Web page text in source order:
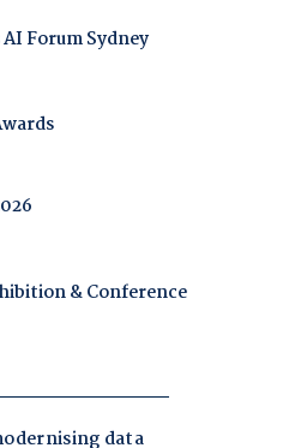
Forum Sydney
& Conference